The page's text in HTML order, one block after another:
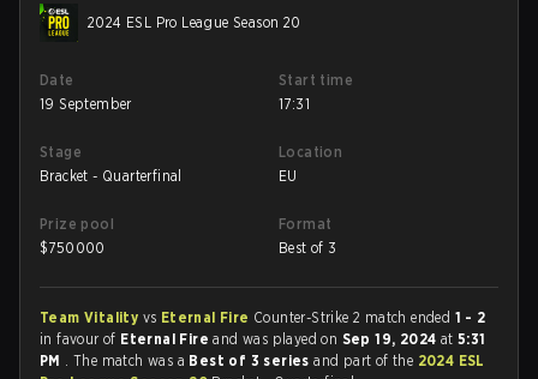
2024 ESL Pro League Season 20
Date
19 September
Start time
17:31
Stage
Bracket - Quarterfinal
Location
EU
Prize pool
$750000
Format
Best of 3
Team Vitality vs Eternal Fire Counter-Strike 2 match ended 1 - 2
in favour of Eternal Fireand was played on Sep 19, 2024 at5:31
PM . The match was a Best of 3 seriesand part of the 2024 ESL